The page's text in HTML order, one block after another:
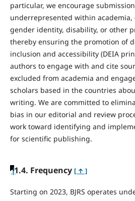
particular, we encourage
underrepresented within academia,
gender identity, disability, or other
thereby ensuring the promotion of
inclusion and accessibility (DEIA
authors to engage with and cite
excluded from academia and
scholars based in the countries
writing. We are committed to
bias in our editorial and review
work toward identifying and
for scientific publishing.
|1.4. Frequency [ ↑ ]
Starting on 2023, BJRS operates